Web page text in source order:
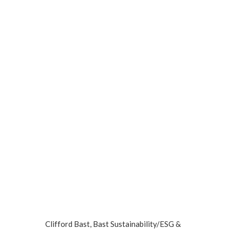
Clifford Bast, Bast Sustainability/ESG &